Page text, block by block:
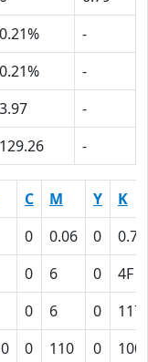
0.21%
-
0.21%
-
3.97
-
129.26 -
C M Y
K
0 0.06 0
0.79
0 6 0
4F
0 6 0
117
0 110 0